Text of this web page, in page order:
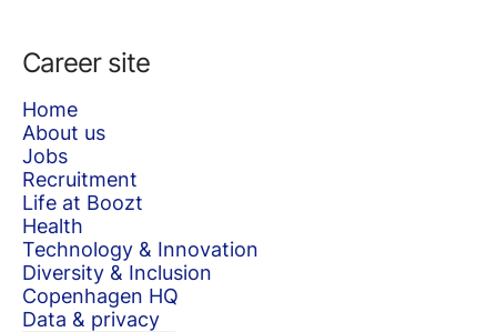
Career site
Home
About us
Jobs
Recruitment
Life at Boozt
Health
Technology & Innovation
Diversity & Inclusion
Copenhagen HQ
Data & privacy